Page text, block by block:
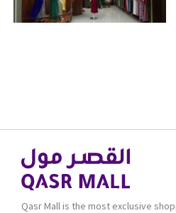
Qasr Mall is the most exclusive